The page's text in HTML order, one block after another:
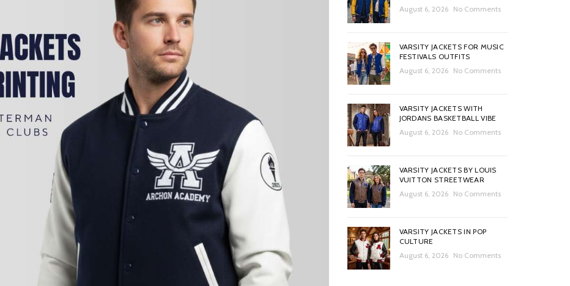
August 6, 2026
No Comments
VARSITY JACKETS FOR MUSIC
FESTIVALS OUTFITS
August 6, 2026
No Comments
VARSITY JACKETS WITH
JORDANS BASKETBALL VIBE
August 6, 2026
No Comments
VARSITY JACKETS BY LOUIS
VUITTON STREETWEAR
August 6, 2026
No Comments
VARSITY JACKETS IN POP
CULTURE
August 6, 2026
No Comments